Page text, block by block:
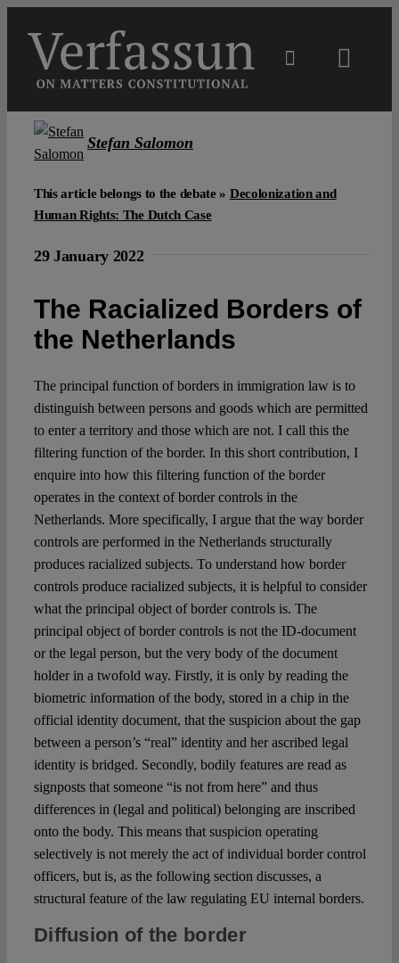
content
Main
Authors
Spotlight
Stefan Salomon
This article belongs to the debate » Decolonization and
Human Rights: The Dutch Case
29 January 2022
The Racialized Borders of
the Netherlands
The principal function of borders in immigration law is to
distinguish between persons and goods which are permitted
to enter a territory and those which are not. I call this the
filtering function of the border. In this short contribution, I
enquire into how this filtering function of the border
operates in the context of border controls in the
Netherlands. More specifically, I argue that the way border
controls are performed in the Netherlands structurally
produces racialized subjects. To understand how border
controls produce racialized subjects, it is helpful to consider
what the principal object of border controls is. The
principal object of border controls is not the ID-document
or the legal person, but the very body of the document
holder in a twofold way. Firstly, it is only by reading the
biometric information of the body, stored in a chip in the
official identity document, that the suspicion about the gap
between a person’s “real” identity and her ascribed legal
identity is bridged. Secondly, bodily features are read as
signposts that someone “is not from here” and thus
differences in (legal and political) belonging are inscribed
onto the body. This means that suspicion operating
selectively is not merely the act of individual border control
officers, but is, as the following section discusses, a
structural feature of the law regulating EU internal borders.
Diffusion of the border